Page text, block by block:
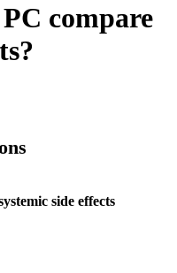
compare
side effects